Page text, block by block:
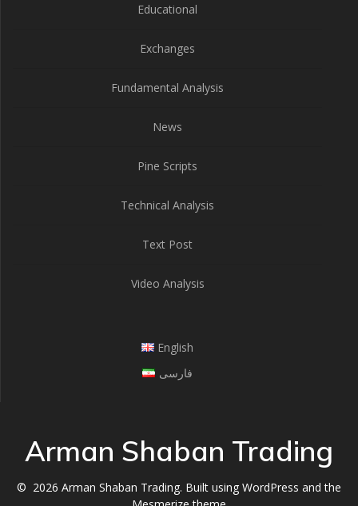
Educational
Exchanges
Fundamental Analysis
News
Pine Scripts
Technical Analysis
Text Post
Video Analysis
English
فارسی
Arman Shaban Trading
© 2026 Arman Shaban Trading. Built using WordPress and the